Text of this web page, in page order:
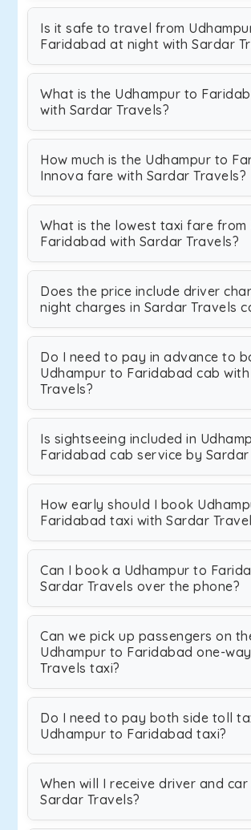
Is it safe to travel from
Faridabad at night with Sardar
What is the Udhampur to
with Sardar Travels?
How much is the Udhampur to
Innova fare with Sardar Travels?
What is the lowest taxi fare from
Faridabad with Sardar Travels?
Does the price include driver
night charges in Sardar Travels
Do I need to pay in advance to
Udhampur to Faridabad cab
Travels?
Is sightseeing included in
Faridabad cab service by Sardar
How early should I book
Faridabad taxi with Sardar
Can I book a Udhampur to
Sardar Travels over the phone?
Can we pick up passengers on
Udhampur to Faridabad one-
Travels taxi?
Do I need to pay both side toll
Udhampur to Faridabad taxi?
When will I receive driver and
Sardar Travels?